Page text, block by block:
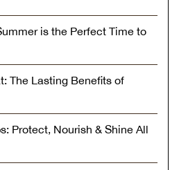
is the Perfect Time to
The Lasting Benefits of
Protect, Nourish & Shine All